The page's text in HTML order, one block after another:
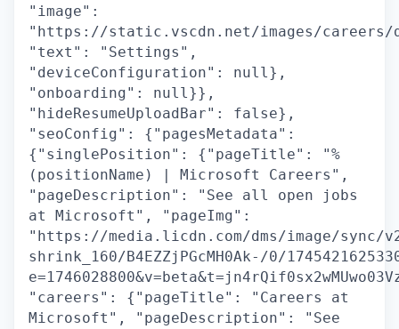
"image":
"https://static.vscdn.net/images/careers/
"text": "Settings",
"deviceConfiguration": null},
"onboarding": null}},
"hideResumeUploadBar": false},
"seoConfig": {"pagesMetadata":
{"singlePosition": {"pageTitle": "%
(positionName) | Microsoft Careers",
"pageDescription": "See all open jobs
at Microsoft", "pageImg":
"https://media.licdn.com/dms/image/sync/v2/
shrink_160/B4EZZjPGcMH0Ak-/0/
"careers": {"pageTitle": "Careers at
Microsoft", "pageDescription": "See